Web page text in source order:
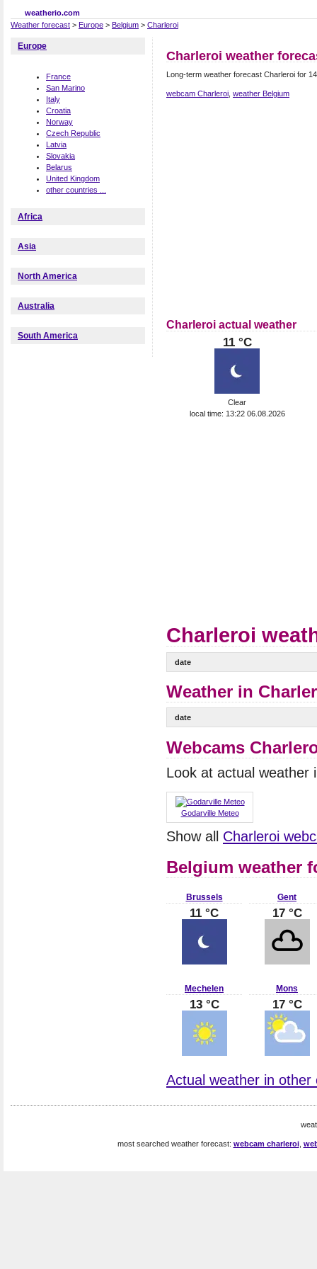
weatherio.com
Weather forecast > Europe > Belgium > Charleroi
Charleroi weather
Long-term weather forecast Charleroi for
webcam Charleroi weather Belgium
Charleroi actual weather
11 °C
Clear
local time: 13:22 06.08.2026
Charleroi
date
Weather in
date
Webcams
Look at actual weather
Godarville Meteo
Show all Charleroi
Belgium weather
Brussels
11 °C
Gent
17 °C
Mechelen
13 °C
Mons
17 °C
Actual weather in other
Europe
France
San Marino
Italy
Croatia
Norway
Czech Republic
Latvia
Slovakia
Belarus
United Kingdom
other countries ...
Africa
Asia
North America
Australia
South America
most searched weather forecast: webcam charleroi,